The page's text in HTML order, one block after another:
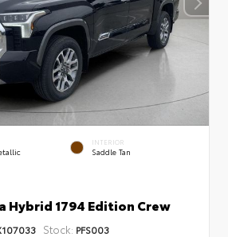
INTERIOR
Saddle Tan
Hybrid 1794 Edition Crew
Stock: PFS003